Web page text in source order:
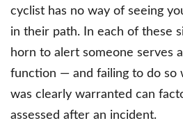
cyclist has no way of seeing
in their path. In each of these
horn to alert someone serves
function — and failing to do so
was clearly warranted can
assessed after an incident.